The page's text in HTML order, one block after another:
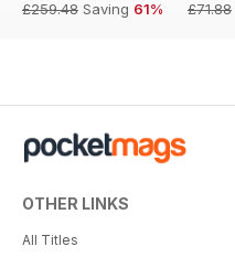
£259.48 Saving 61%
£71.88
OTHER LINKS
All Titles